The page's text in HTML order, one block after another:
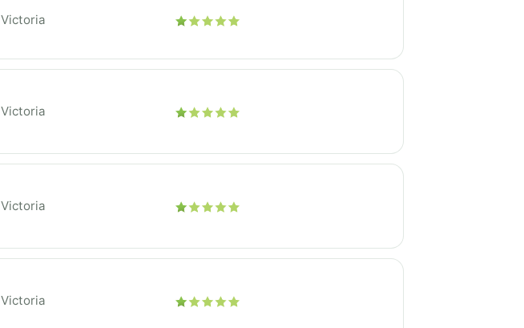
Victoria
Victoria
Victoria
Victoria